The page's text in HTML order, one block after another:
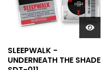
SLEEPWALK -
UNDERNEATH THE SHADE